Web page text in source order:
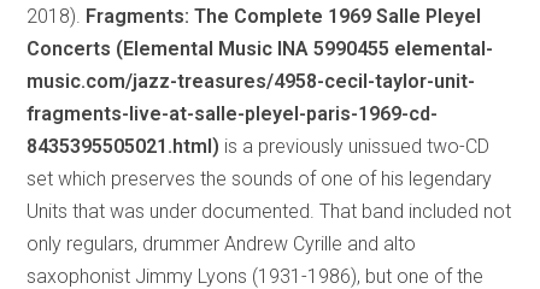
2018). Fragments: The Complete 1969 Salle Pleyel
Concerts (Elemental Music INA 5990455 elemental-
music.com/jazz-treasures/4958-cecil-taylor-unit-
fragments-live-at-salle-pleyel-paris-1969-cd-
8435395505021.html) is a previously unissued two-CD
set which preserves the sounds of one of his legendary
Units that was under documented. That band included not
only regulars, drummer Andrew Cyrille and alto
saxophonist Jimmy Lyons (1931-1986), but one of the